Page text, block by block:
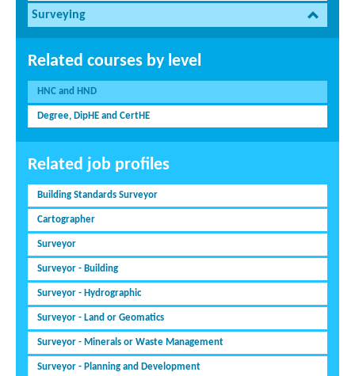
Surveying
Related courses by level
HNC and HND
Degree, DipHE and CertHE
Related job profiles
Building Standards Surveyor
Cartographer
Surveyor
Surveyor - Building
Surveyor - Hydrographic
Surveyor - Land or Geomatics
Surveyor - Minerals or Waste Management
Surveyor - Planning and Development